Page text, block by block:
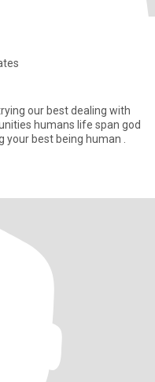
our best dealing with
humans life span god
best being human .